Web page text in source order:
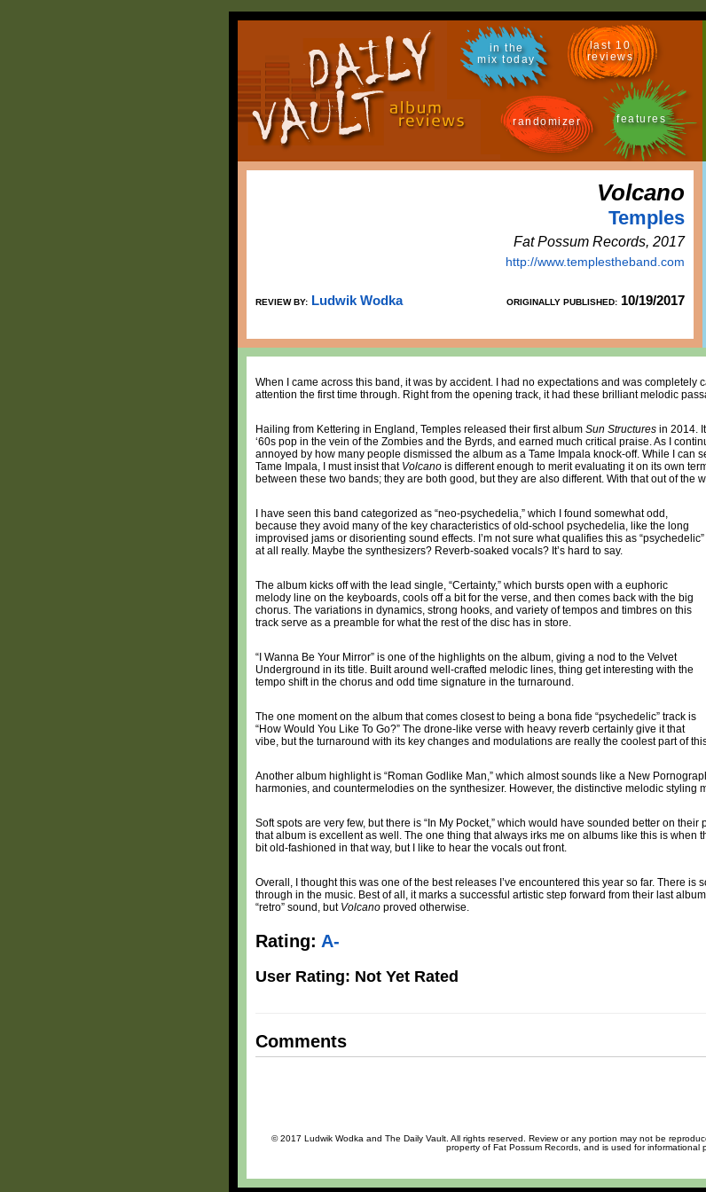
in the
mix today
last 10
reviews
randomizer features
Volcano
Temples
Fat Possum Records, 2017
http://www.templestheband.com
REVIEW BY: Ludwik Wodka ORIGINALLY PUBLISHED: 10/19/2017
When I came across this band, it was by accident. I had no expectations and was completely
attention the first time through. Right from the opening track, it had these brilliant melodic
Hailing from Kettering in England, Temples released their first album Sun Structures in 2014.
‘60s pop in the vein of the Zombies and the Byrds, and earned much critical praise. As I
annoyed by how many people dismissed the album as a Tame Impala knock-off. While I can
Tame Impala, I must insist that Volcano is different enough to merit evaluating it on its own
between these two bands; they are both good, but they are also different. With that out of the
I have seen this band categorized as “neo-psychedelia,” which I found somewhat odd,
because they avoid many of the key characteristics of old-school psychedelia, like the long
improvised jams or disorienting sound effects. I’m not sure what qualifies this as “psychedelic”
at all really. Maybe the synthesizers? Reverb-soaked vocals? It’s hard to say.
The album kicks off with the lead single, “Certainty,” which bursts open with a euphoric
melody line on the keyboards, cools off a bit for the verse, and then comes back with the big
chorus. The variations in dynamics, strong hooks, and variety of tempos and timbres on this
track serve as a preamble for what the rest of the disc has in store.
“I Wanna Be Your Mirror” is one of the highlights on the album, giving a nod to the Velvet
Underground in its title. Built around well-crafted melodic lines, thing get interesting with the
tempo shift in the chorus and odd time signature in the turnaround.
The one moment on the album that comes closest to being a bona fide “psychedelic” track is
“How Would You Like To Go?” The drone-like verse with heavy reverb certainly give it that
vibe, but the turnaround with its key changes and modulations are really the coolest part of
Another album highlight is “Roman Godlike Man,” which almost sounds like a New
harmonies, and countermelodies on the synthesizer. However, the distinctive melodic styling
Soft spots are very few, but there is “In My Pocket,” which would have sounded better on
that album is excellent as well. The one thing that always irks me on albums like this is when
bit old-fashioned in that way, but I like to hear the vocals out front.
Overall, I thought this was one of the best releases I’ve encountered this year so far. There
through in the music. Best of all, it marks a successful artistic step forward from their last
“retro” sound, but Volcano proved otherwise.
Rating: A-
User Rating: Not Yet Rated
Comments
© 2017 Ludwik Wodka and The Daily Vault. All rights reserved. Review or any portion may not be
property of Fat Possum Records, and is used for informational